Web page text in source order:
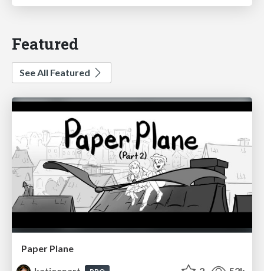
Featured
See All Featured
Paper Plane